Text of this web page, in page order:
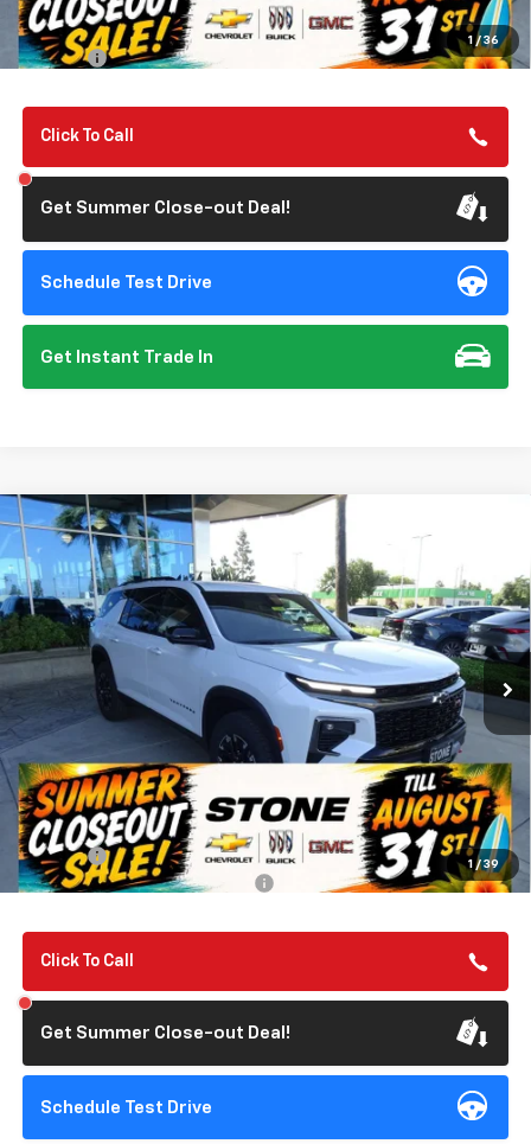
1 / 36
Summer Closeout Deal Till 8/31
$36,070
Doc Fee:
+$85
Click To Call
Get Summer Close-out Deal!
Schedule Test Drive
Get Instant Trade In
1 / 39
New 2026Chevrolet Traverse
VIN: 1GNEVJKS2TJ359724Stock:112095 Model:1LC56
In Stock Ext. Int.
BUY
$57,135
SUMMER CLOSEOUT DEAL TILL 8/31
Less
MSRP: $57,050
Summer Closeout Deal Till 8/31
$57,135
Doc Fee:
+$85
Add. Offers you may Qualify For:
-$1,000
Click To Call
Get Summer Close-out Deal!
Schedule Test Drive
Compare Vehicle